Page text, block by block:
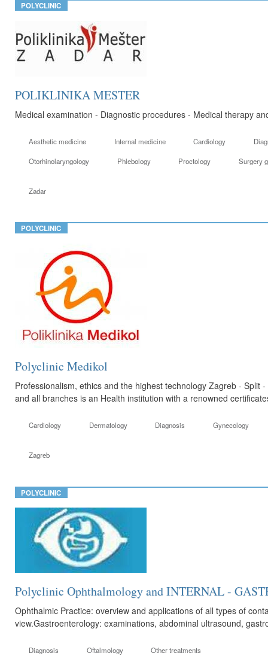
POLYCLINIC
POLIKLINIKA MESTER
Medical examination - Diagnostic procedures - Medical therapy
Aesthetic medicine Internal medicine Cardiology
Otorhinolaryngology Phlebology Proctology Surgery
Zadar
POLYCLINIC
Polyclinic Medikol
Professionalism, ethics and the highest technology Zagreb -
and all branches is an Health institution with a renowned
Cardiology Dermatology Diagnosis Gynecology
Zagreb
POLYCLINIC
Polyclinic Ophthalmology and INTERNAL -
Ophthalmic Practice: overview and applications of all types of
view.Gastroenterology: examinations, abdominal ultrasound,
Diagnosis Oftalmology Other treatments